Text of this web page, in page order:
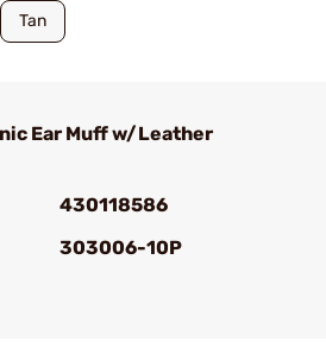
Tan
Ear Muff w/Leather
430118586
303006-10P